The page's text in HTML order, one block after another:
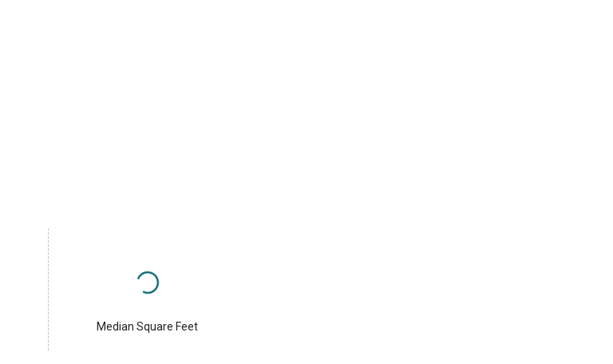
Median Square Feet